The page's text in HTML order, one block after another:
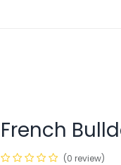
French
(0 review)